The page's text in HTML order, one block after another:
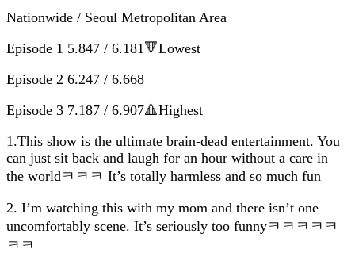
Nationwide / Seoul Metropolitan Area
Episode 1 5.847 / 6.181🔻Lowest
Episode 2 6.247 / 6.668
Episode 3 7.187 / 6.907🔺Highest
1.This show is the ultimate brain-dead entertainment. You
can just sit back and laugh for an hour without a care in
the worldㅋㅋㅋ It’s totally harmless and so much fun
2. I’m watching this with my mom and there isn’t one
uncomfortably scene. It’s seriously too funnyㅋㅋㅋㅋㅋ
ㅋㅋ